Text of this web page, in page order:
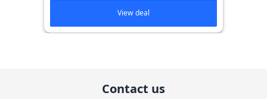
View deal
Contact us